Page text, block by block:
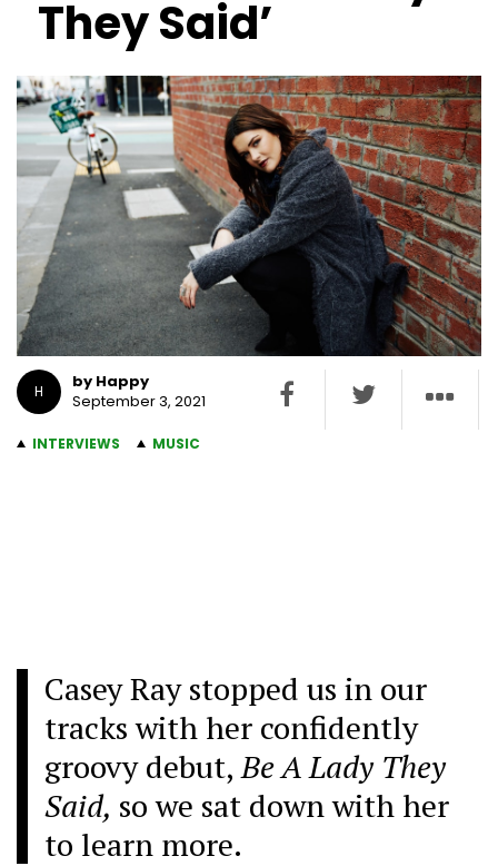
They Said’
H
by Happy
September 3, 2021
INTERVIEWS MUSIC
Casey Ray stopped us in our
tracks with her confidently
groovy debut,Be A Lady They
Said, so we sat down with her
to learn more.